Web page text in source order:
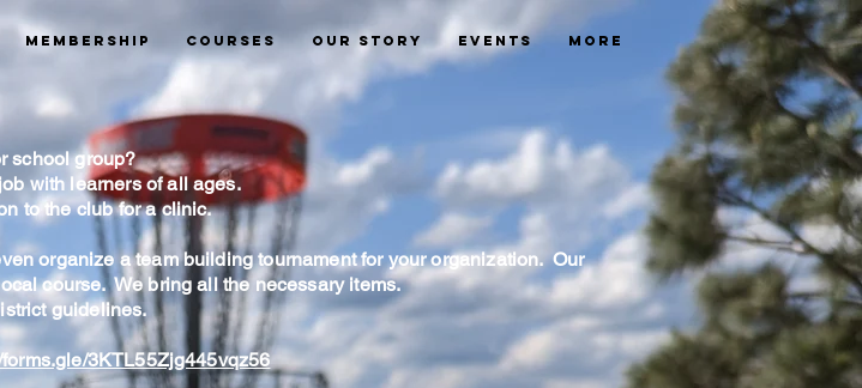
Membership Courses Our Story Events More
school group?
with learners of all ages.
to the club for a clinic.
organize a team building tournament for your organization. Our
course. We bring all the necessary items.
guidelines.
3KTL55Zjg445vqz56